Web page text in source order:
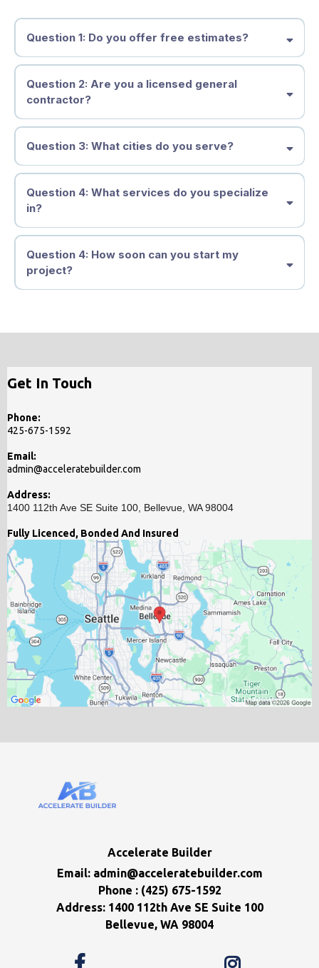
Question 1: Do you offer free estimates?
Question 2: Are you a licensed general
contractor?
Question 3: What cities do you serve?
Question 4: What services do you specialize
in?
Question 4: How soon can you start my
project?
Get In Touch
Phone:
425-675-1592
Email:
admin@acceleratebuilder.com
Address:
1400 112th Ave SE Suite 100, Bellevue, WA 98004
Fully Licenced, Bonded And Insured
Accelerate Builder
Email: admin@acceleratebuilder.com
Phone : (425) 675-1592
Address: 1400 112th Ave SE Suite 100
Bellevue, WA 98004